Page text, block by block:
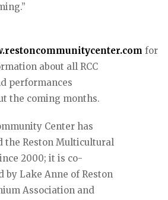
for
about all RCC
performances
the coming months.
Center has
the Reston Multicultural
2000; it is co-
by Lake Anne of Reston
Association and